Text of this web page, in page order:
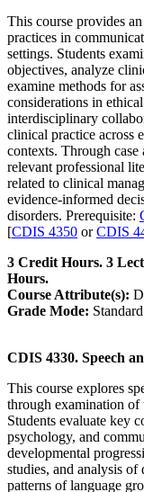
This course provides
practices in
settings. Students
objectives, analyze
examine methods for
considerations in
interdisciplinary
clinical practice across
contexts. Through
relevant professional
related to clinical
evidence-informed
disorders. Prerequisite:
[CDIS 4350 orCDIS
3 Credit Hours. 3
Hours.
Course Attribute(s):
Grade Mode:
CDIS 4330. Speech
This course explores
through examination of
Students evaluate key
psychology, and
developmental
studies, and analysis of
patterns of language